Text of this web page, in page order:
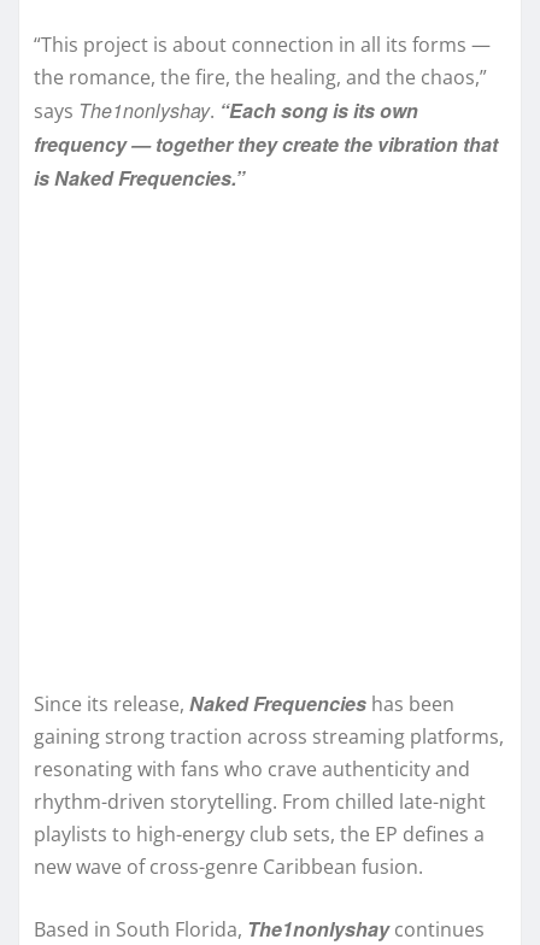
“This project is about connection in all its forms —
the romance, the fire, the healing, and the chaos,”
says The1nonlyshay. “Each song is its own
frequency — together they create the vibration that
is Naked Frequencies.”
Since its release, Naked Frequencies has been
gaining strong traction across streaming platforms,
resonating with fans who crave authenticity and
rhythm-driven storytelling. From chilled late-night
playlists to high-energy club sets, the EP defines a
new wave of cross-genre Caribbean fusion.
Based in South Florida, The1nonlyshaycontinues